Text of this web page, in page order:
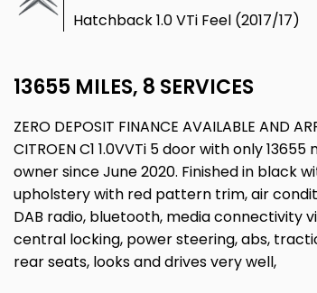
Hatchback 1.0 VTi Feel (2017/17)
13655 MILES, 8 SERVICES
ZERO DEPOSIT FINANCE AVAILABLE AND
CITROEN C1 1.0VVTi 5 door with only
owner since June 2020. Finished in black
upholstery with red pattern trim, air
DAB radio, bluetooth, media connectivity
central locking, power steering, abs,
rear seats, looks and drives very well,